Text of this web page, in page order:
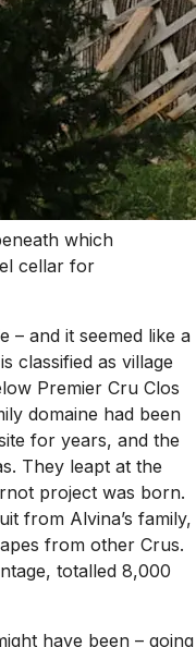
which
cellar for
– and it seemed like a
classified as village
Premier Cru Clos
domaine had been
for years, and the
They leapt at the
project was born.
from Alvina’s family,
from other Crus.
totalled 8,000
have been – going